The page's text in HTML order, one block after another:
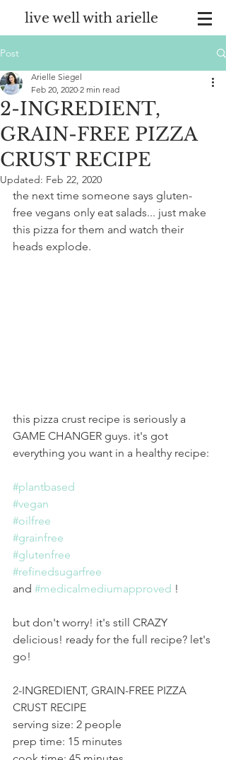
live well with arielle
Post
2-INGREDIENT,
GRAIN-FREE PIZZA
CRUST RECIPE
Arielle Siegel
Feb 20, 2020 2 min read
Updated: Feb 22, 2020
the next time someone says gluten-
free vegans only eat salads... just make
this pizza for them and watch their
heads explode.
this pizza crust recipe is seriously a
GAME CHANGER guys. it's got
everything you want in a healthy recipe:
#plantbased
#vegan
#oilfree
#grainfree
#glutenfree
#refinedsugarfree
and #medicalmediumapproved !
but don't worry! it's still CRAZY
delicious! ready for the full recipe? let's
go!
2-INGREDIENT, GRAIN-FREE PIZZA
CRUST RECIPE
serving size: 2 people
prep time: 15 minutes